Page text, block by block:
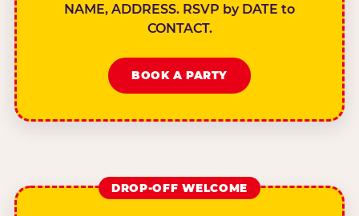
NAME, ADDRESS. RSVP by DATE to
CONTACT.
BOOK A PARTY
DROP-OFF WELCOME